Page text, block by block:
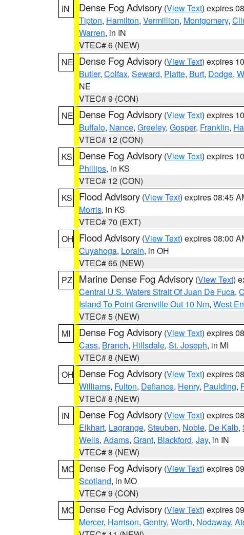
IN
Dense Fog Advisory (View Text) expires
Tipton, Hamilton, Vermillion, Montgomery,
Warren, in IN
VTEC# 6 (NEW)
NE Dense Fog Advisory (View Text) expires
Butler, Colfax, Seward, Platte, Burt, Dodge,
NE
VTEC# 9 (CON)
NE Dense Fog Advisory (View Text) expires
Buffalo, Nance, Greeley, Gosper, Franklin,
VTEC# 12 (CON)
KS
Dense Fog Advisory (View Text) expires
Phillips, in KS
VTEC# 12 (CON)
KS
Flood Advisory (View Text) expires 08:45
Morris, in KS
VTEC# 70 (EXT)
OH Flood Advisory (View Text) expires 08:00
Cuyahoga, Lorain, in OH
VTEC# 65 (NEW)
PZ
Marine Dense Fog Advisory (View Text)
Central U.S. Waters Strait Of Juan De Fuca,
Island To Point Grenville Out 10 Nm, West
VTEC# 5 (NEW)
MI
Dense Fog Advisory (View Text) expires
Cass, Branch, Hillsdale, St. Joseph, in MI
VTEC# 8 (NEW)
OH Dense Fog Advisory (View Text) expires
Williams, Fulton, Defiance, Henry, Paulding,
VTEC# 8 (NEW)
IN
Dense Fog Advisory (View Text) expires
Elkhart, Lagrange, Steuben, Noble, De Kalb,
Wells, Adams, Grant, Blackford, Jay, in IN
VTEC# 8 (NEW)
MO Dense Fog Advisory (View Text) expires
Scotland, in MO
VTEC# 9 (CON)
MO Dense Fog Advisory (View Text) expires
Mercer, Harrison, Gentry, Worth, Nodaway,